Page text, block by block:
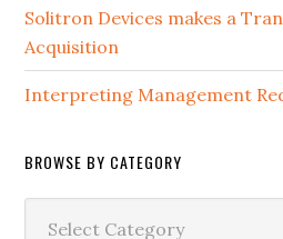
Solitron Devices makes a
Acquisition
Interpreting Management
BROWSE BY CATEGORY